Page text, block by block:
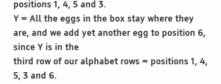
positions 1, 4, 5 and 3.
Y = All the eggs in the box stay where they
are, and we add yet another egg to position 6,
since Y is in the
third row of our alphabet rows = positions 1, 4,
5, 3 and 6.